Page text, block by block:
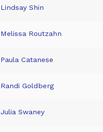
Lindsay Shin
Melissa Routzahn
Paula Catanese
Randi Goldberg
Julia Swaney